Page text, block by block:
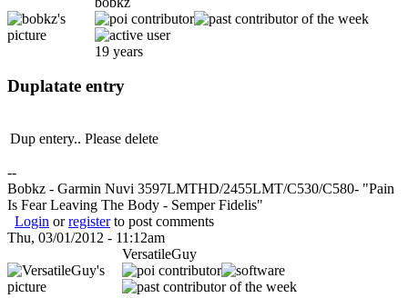
19 years
Duplatate entry
Dup entery.. Please delete
--
Bobkz - Garmin Nuvi 3597LMTHD/2455LMT/C530/C580- "Pain
Is Fear Leaving The Body - Semper Fidelis"
Login orregisterto post comments
Thu, 03/01/2012 - 11:12am
VersatileGuy